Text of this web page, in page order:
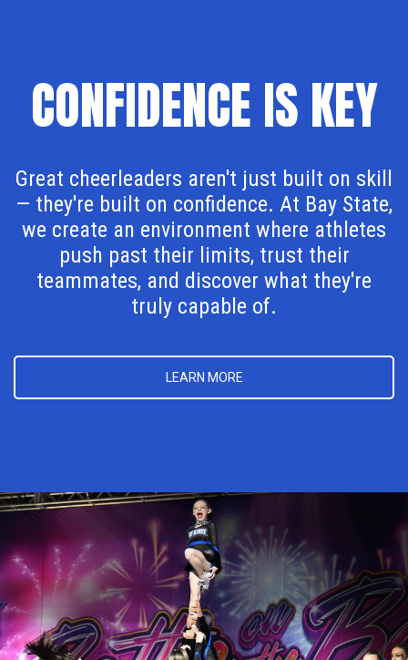
CONFIDENCE IS KEY
Great cheerleaders aren't just built on skill
— they're built on confidence. At Bay State,
we create an environment where athletes
push past their limits, trust their
teammates, and discover what they're
truly capable of.
LEARN MORE